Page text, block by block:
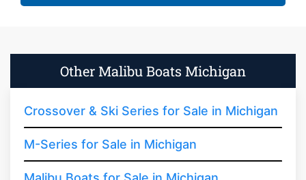
Other Malibu Boats Michigan
Crossover & Ski Series for Sale in Michigan
M-Series for Sale in Michigan